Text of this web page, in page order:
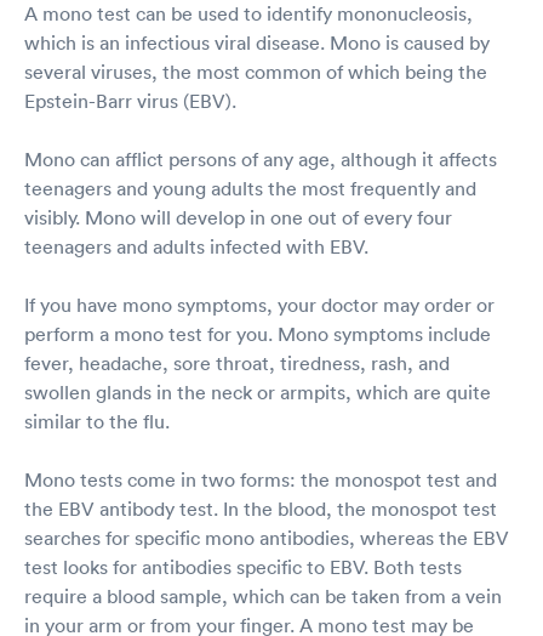
A mono test can be used to identify mononucleosis,
which is an infectious viral disease. Mono is caused by
several viruses, the most common of which being the
Epstein-Barr virus (EBV).
Mono can afflict persons of any age, although it affects
teenagers and young adults the most frequently and
visibly. Mono will develop in one out of every four
teenagers and adults infected with EBV.
If you have mono symptoms, your doctor may order or
perform a mono test for you. Mono symptoms include
fever, headache, sore throat, tiredness, rash, and
swollen glands in the neck or armpits, which are quite
similar to the flu.
Mono tests come in two forms: the monospot test and
the EBV antibody test. In the blood, the monospot test
searches for specific mono antibodies, whereas the EBV
test looks for antibodies specific to EBV. Both tests
require a blood sample, which can be taken from a vein
in your arm or from your finger. A mono test may be